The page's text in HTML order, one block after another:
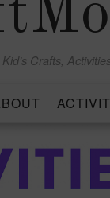
Kid’s Crafts,